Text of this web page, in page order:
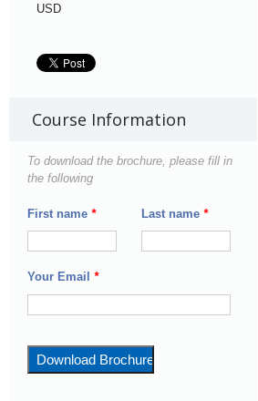
USD
Course Information
To download the brochure, please fill in
the following
First name * Last name *
Your Email *